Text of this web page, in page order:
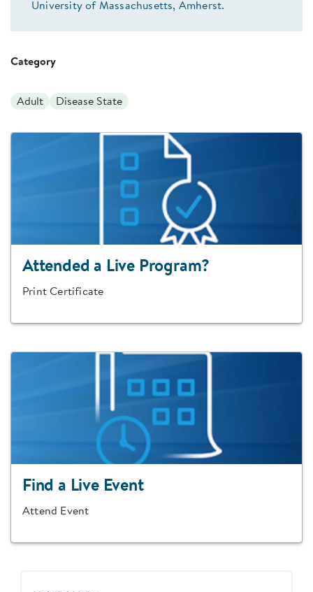
University of Massachusetts, Amherst.
Category
Adult Disease State
Attended a Live Program?
Print Certificate
Find a Live Event
Attend Event